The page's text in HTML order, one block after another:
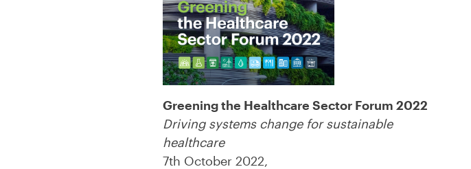
Greening the Healthcare Sector Forum 2022
Driving systems change for sustainable
healthcare
7th October 2022,